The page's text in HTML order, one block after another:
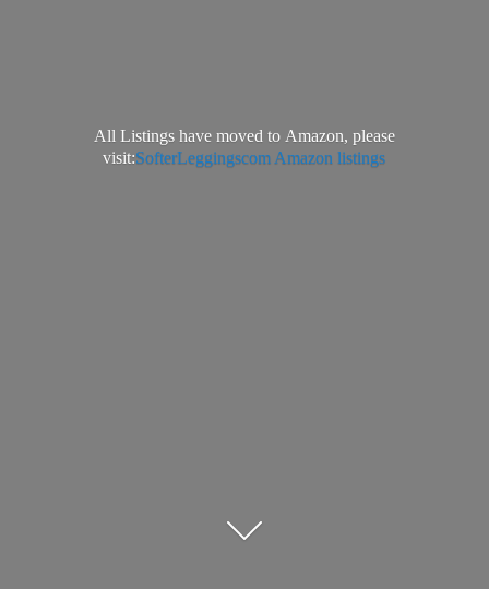
All Listings have moved to Amazon, please
visit:SofterLeggingscom Amazon listings